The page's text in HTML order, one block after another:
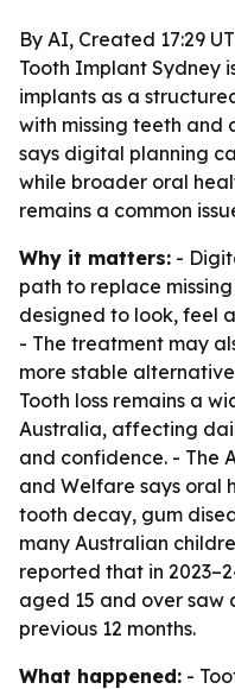
By AI, Created 17:29
Tooth Implant Sydney
implants as a
with missing teeth and
says digital planning
while broader oral
remains a common
Why it matters: -
path to replace
designed to look, feel
- The treatment may
more stable
Tooth loss remains a
Australia, affecting
and confidence. - The
and Welfare says oral
tooth decay, gum
many Australian
reported that in
aged 15 and over saw
previous 12 months.
What happened: -